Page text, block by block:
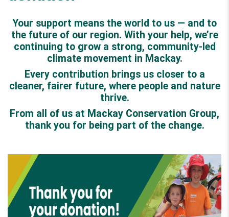
Your support means the world to us — and to
the future of our region. With your help, we’re
continuing to grow a strong, community-led
climate movement in Mackay.
Every contribution brings us closer to a
cleaner, fairer future, where people and nature
thrive.
From all of us at Mackay Conservation Group,
thank you for being part of the change.